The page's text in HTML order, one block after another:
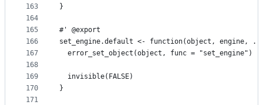
163
164
165
166
167
168
169
170
171
}
#' @export
set_engine.default <- function(object, engine,
  error_set_object(object, func = "set_engine")
  invisible(FALSE)
}